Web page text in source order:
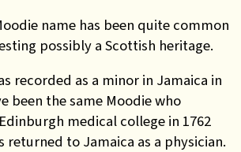
name has been quite common
possibly a Scottish heritage.
recorded as a minor in Jamaica in
been the same Moodie who
medical college in 1762
returned to Jamaica as a physician.